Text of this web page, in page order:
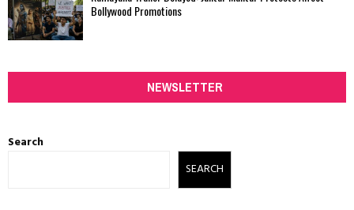
Bollywood Promotions
NEWSLETTER
Search
SEARCH